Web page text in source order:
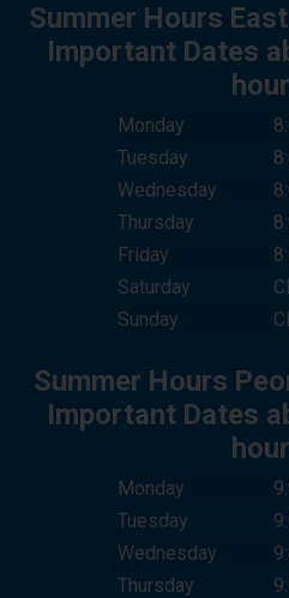
AGAIN.
Summer Hours
Important Dates
Monday
Tuesday
Wednesday
Thursday
Friday
Saturday
Sunday
Summer Hours
Important Dates
Monday
Tuesday
Wednesday
Thursday